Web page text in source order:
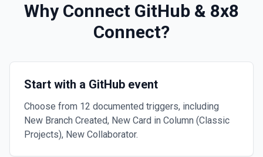
Why Connect GitHub & 8x8
Connect?
Start with a GitHub event
Choose from 12 documented triggers, including
New Branch Created, New Card in Column (Classic
Projects), New Collaborator.